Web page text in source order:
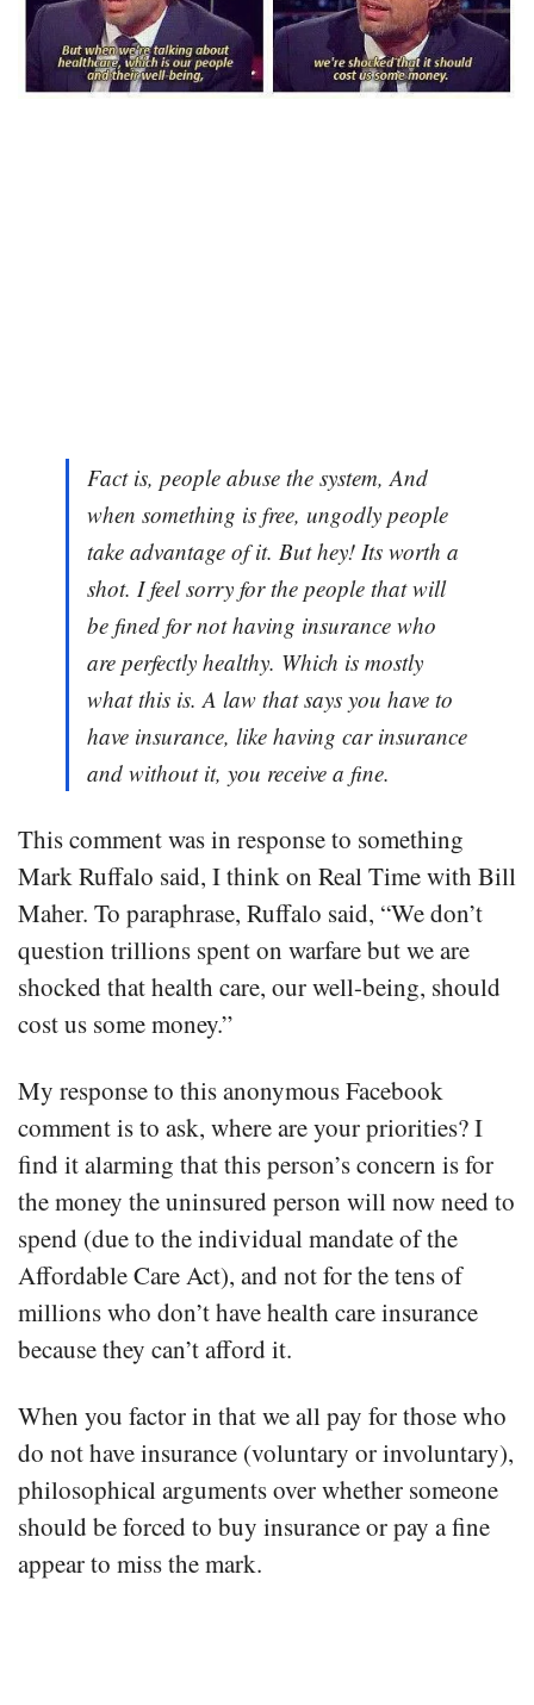
Fact is, people abuse the system, And
when something is free, ungodly people
take advantage of it. But hey! Its worth a
shot. I feel sorry for the people that will
be fined for not having insurance who
are perfectly healthy. Which is mostly
what this is. A law that says you have to
have insurance, like having car insurance
and without it, you receive a fine.
This comment was in response to something
Mark Ruffalo said, I think on Real Time with Bill
Maher. To paraphrase, Ruffalo said, “We don’t
question trillions spent on warfare but we are
shocked that health care, our well-being, should
cost us some money.”
My response to this anonymous Facebook
comment is to ask, where are your priorities? I
find it alarming that this person’s concern is for
the money the uninsured person will now need to
spend (due to the individual mandate of the
Affordable Care Act), and not for the tens of
millions who don’t have health care insurance
because they can’t afford it.
When you factor in that we all pay for those who
do not have insurance (voluntary or involuntary),
philosophical arguments over whether someone
should be forced to buy insurance or pay a fine
appear to miss the mark.